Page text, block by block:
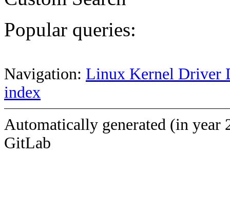
Popular queries:
Navigation: Linux Kernel Driver
index
Automatically generated (in year
GitLab